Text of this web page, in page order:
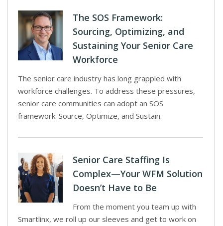
The SOS Framework:
Sourcing, Optimizing, and
Sustaining Your Senior Care
Workforce
The senior care industry has long grappled with
workforce challenges. To address these pressures,
senior care communities can adopt an SOS
framework: Source, Optimize, and Sustain.
Senior Care Staffing Is
Complex—Your WFM Solution
Doesn’t Have to Be
From the moment you team up with
Smartlinx, we roll up our sleeves and get to work on